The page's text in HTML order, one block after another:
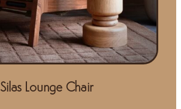
Silas Lounge Chair